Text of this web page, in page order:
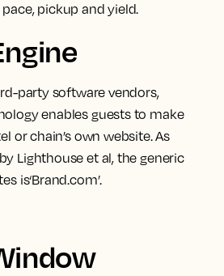
pickup and yield.
party software vendors,
enables guests to make
or chain’s own website. As
Lighthouse et al, the generic
is‘Brand.com’.